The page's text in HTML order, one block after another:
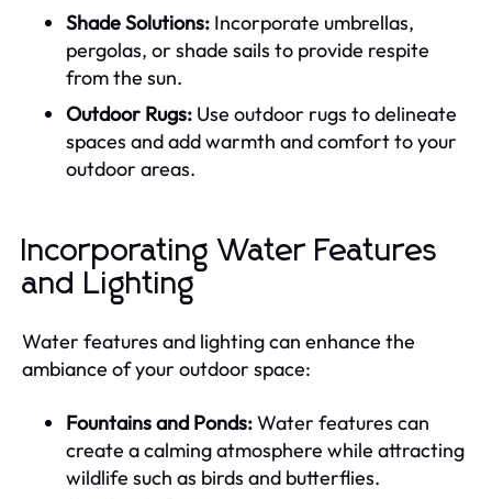
Shade Solutions: Incorporate umbrellas,
pergolas, or shade sails to provide respite
from the sun.
Outdoor Rugs: Use outdoor rugs to delineate
spaces and add warmth and comfort to your
outdoor areas.
Incorporating Water Features
and Lighting
Water features and lighting can enhance the
ambiance of your outdoor space:
Fountains and Ponds:Water features can
create a calming atmosphere while attracting
wildlife such as birds and butterflies.